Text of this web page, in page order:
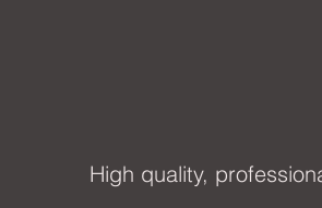
High quality,